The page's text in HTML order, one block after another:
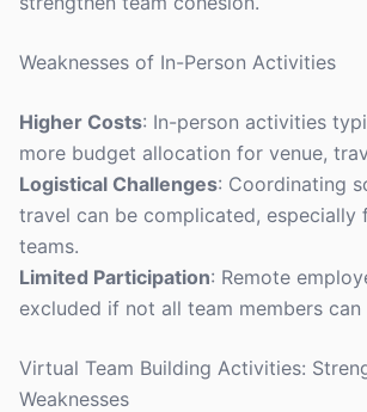
Weaknesses of In-Person Activities
Higher Costs: In-person activities
more budget allocation for venue,
Logistical Challenges: Coordinating
travel can be complicated, especially
teams.
Limited Participation: Remote
excluded if not all team members can
Virtual Team Building Activities:
Weaknesses